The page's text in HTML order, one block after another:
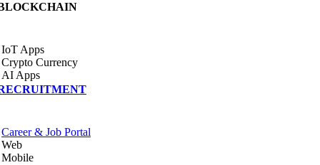
IoT Apps
Crypto Currency
AI Apps
Career & Job Portal
Web
Mobile